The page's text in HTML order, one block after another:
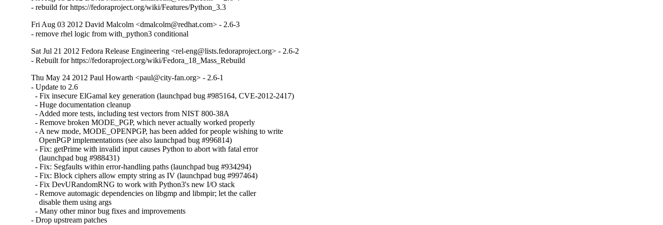
- rebuild for https://fedoraproject.org/wiki/Features/Python_3.3
Fri Aug 03 2012 David Malcolm <dmalcolm@redhat.com> - 2.6-3
- remove rhel logic from with_python3 conditional
Sat Jul 21 2012 Fedora Release Engineering <rel-eng@lists.fedoraproject.org> - 2.6-2
- Rebuilt for https://fedoraproject.org/wiki/Fedora_18_Mass_Rebuild
Thu May 24 2012 Paul Howarth <paul@city-fan.org> - 2.6-1
- Update to 2.6
  - Fix insecure ElGamal key generation (launchpad bug #985164, CVE-2012-2417)
  - Huge documentation cleanup
  - Added more tests, including test vectors from NIST 800-38A
  - Remove broken MODE_PGP, which never actually worked properly
  - A new mode, MODE_OPENPGP, has been added for people wishing to write
    OpenPGP implementations (see also launchpad bug #996814)
  - Fix: getPrime with invalid input causes Python to abort with fatal error
    (launchpad bug #988431)
  - Fix: Segfaults within error-handling paths (launchpad bug #934294)
  - Fix: Block ciphers allow empty string as IV (launchpad bug #997464)
  - Fix DevURandomRNG to work with Python3's new I/O stack
  - Remove automagic dependencies on libgmp and libmpir; let the caller
    disable them using args
  - Many other minor bug fixes and improvements
- Drop upstream patches